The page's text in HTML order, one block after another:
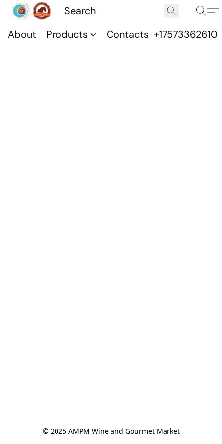
About Products Contacts +17573362610
© 2025 AMPM Wine and Gourmet Market